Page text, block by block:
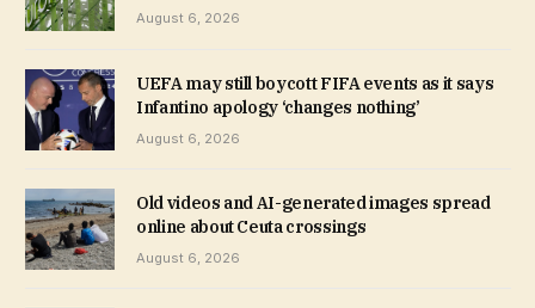
August 6, 2026
UEFA may still boycott FIFA events as it says
Infantino apology ‘changes nothing’
August 6, 2026
Old videos and AI-generated images spread
online about Ceuta crossings
August 6, 2026